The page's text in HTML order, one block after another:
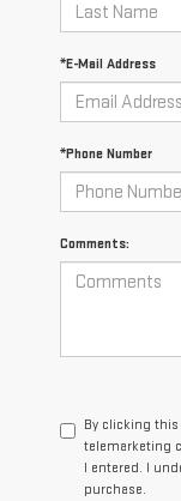
*E-Mail Address
*Phone Number
Comments:
By clicking
telemarketing
I entered. I
purchase.